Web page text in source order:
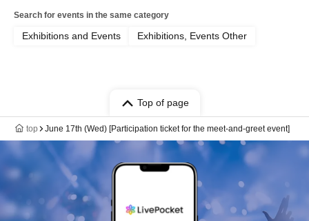
Search for events in the same category
Exhibitions and Events Exhibitions, Events Other
Top of page
top June 17th (Wed) [Participation ticket for the meet-and-greet event]